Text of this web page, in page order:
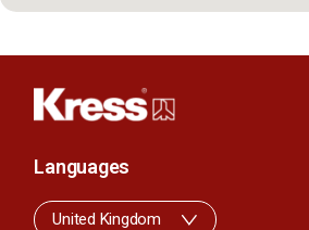
Languages
United Kingdom